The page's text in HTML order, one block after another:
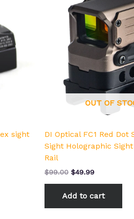
sight
OUT OF
DI Optical FC1 Red Dot
Sight Holographic
Rail
$99.00
was:
$99.00.
$49.99
$49.99.
Add to cart